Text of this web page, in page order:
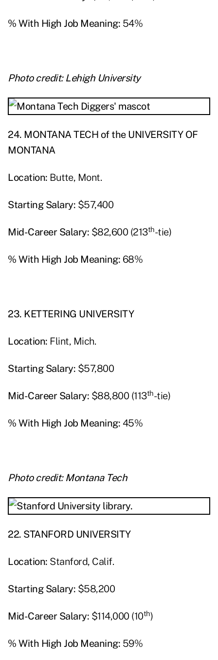
% With High Job Meaning: 54%
Photo credit: Lehigh University
24. MONTANA TECH of the UNIVERSITY OF
MONTANA
Location: Butte, Mont.
Starting Salary: $57,400
Mid-Career Salary: $82,600 (213th-tie)
% With High Job Meaning: 68%
23. KETTERING UNIVERSITY
Location: Flint, Mich.
Starting Salary: $57,800
Mid-Career Salary: $88,800 (113th-tie)
% With High Job Meaning: 45%
Photo credit: Montana Tech
22. STANFORD UNIVERSITY
Location: Stanford, Calif.
Starting Salary: $58,200
Mid-Career Salary: $114,000 (10th)
% With High Job Meaning: 59%